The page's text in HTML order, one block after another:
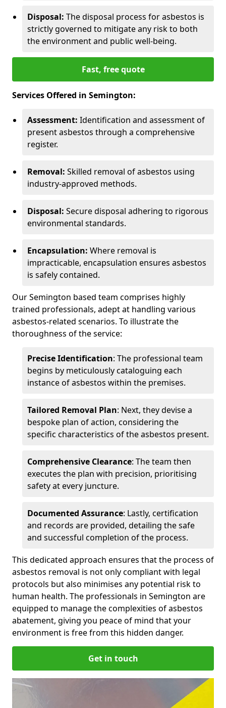
Disposal: The disposal process for asbestos is
strictly governed to mitigate any risk to both
the environment and public well-being.
Fast, free quote
Services Offered in Semington:
Assessment: Identification and assessment of
present asbestos through a comprehensive
register.
Removal: Skilled removal of asbestos using
industry-approved methods.
Disposal: Secure disposal adhering to rigorous
environmental standards.
Encapsulation: Where removal is
impracticable, encapsulation ensures asbestos
is safely contained.
Our Semington based team comprises highly
trained professionals, adept at handling various
asbestos-related scenarios. To illustrate the
thoroughness of the service:
Precise Identification: The professional team
begins by meticulously cataloguing each
instance of asbestos within the premises.
Tailored Removal Plan: Next, they devise a
bespoke plan of action, considering the
specific characteristics of the asbestos present.
Comprehensive Clearance: The team then
executes the plan with precision, prioritising
safety at every juncture.
Documented Assurance: Lastly, certification
and records are provided, detailing the safe
and successful completion of the process.
This dedicated approach ensures that the process of
asbestos removal is not only compliant with legal
protocols but also minimises any potential risk to
human health. The professionals in Semington are
equipped to manage the complexities of asbestos
abatement, giving you peace of mind that your
environment is free from this hidden danger.
Get in touch